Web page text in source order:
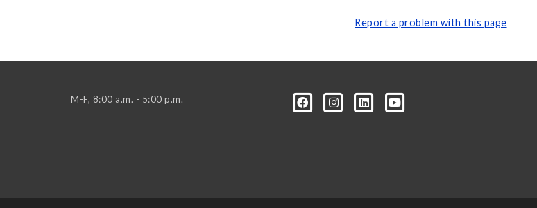
Report a problem with this page
M-F, 8:00 a.m. - 5:00 p.m.